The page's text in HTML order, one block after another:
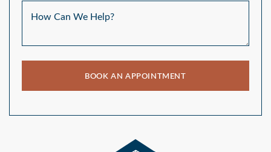
How Can We Help?
BOOK AN APPOINTMENT